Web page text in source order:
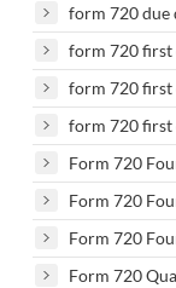
form 720 due
form 720
form 720 first
form 720 first
Form 720
Form 720
Form 720
Form 720